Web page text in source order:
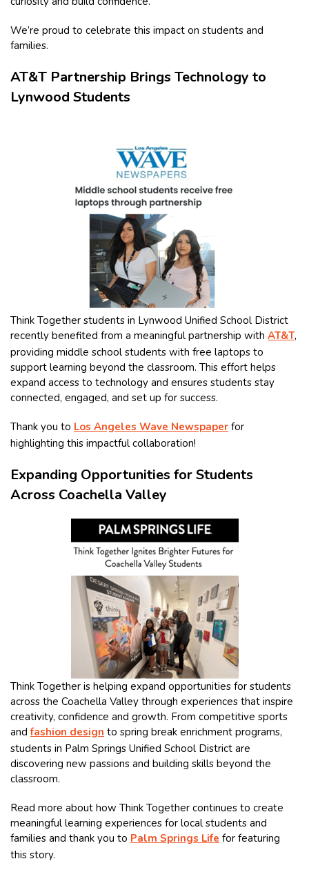
We’re proud to celebrate this impact on students and
families.
AT&T Partnership Brings Technology to
Lynwood Students
Think Together students in Lynwood Unified School District
recently benefited from a meaningful partnership with AT&T,
providing middle school students with free laptops to
support learning beyond the classroom. This effort helps
expand access to technology and ensures students stay
connected, engaged, and set up for success.
Thank you to Los Angeles Wave Newspaper for
highlighting this impactful collaboration!
Expanding Opportunities for Students
Across Coachella Valley
Think Together is helping expand opportunities for students
across the Coachella Valley through experiences that inspire
creativity, confidence and growth. From competitive sports
andfashion design to spring break enrichment programs,
students in Palm Springs Unified School District are
discovering new passions and building skills beyond the
classroom.
Read more about how Think Together continues to create
meaningful learning experiences for local students and
families and thank you to Palm Springs Life for featuring
this story.